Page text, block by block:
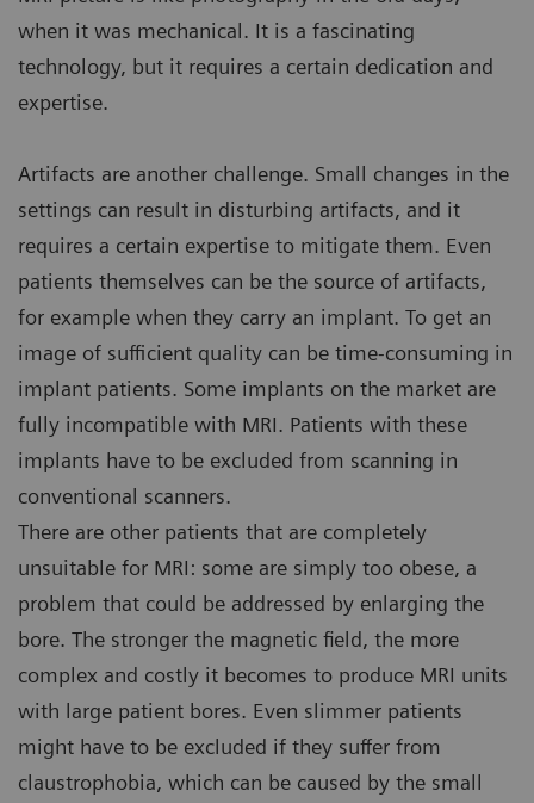
when it was mechanical. It is a fascinating
technology, but it requires a certain dedication and
expertise.
Artifacts are another challenge. Small changes in the
settings can result in disturbing artifacts, and it
requires a certain expertise to mitigate them. Even
patients themselves can be the source of artifacts,
for example when they carry an implant. To get an
image of sufficient quality can be time-consuming in
implant patients. Some implants on the market are
fully incompatible with MRI. Patients with these
implants have to be excluded from scanning in
conventional scanners.
There are other patients that are completely
unsuitable for MRI: some are simply too obese, a
problem that could be addressed by enlarging the
bore. The stronger the magnetic field, the more
complex and costly it becomes to produce MRI units
with large patient bores. Even slimmer patients
might have to be excluded if they suffer from
claustrophobia, which can be caused by the small